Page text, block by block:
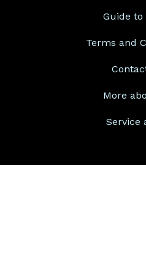
Guide to
Terms and
More
Service